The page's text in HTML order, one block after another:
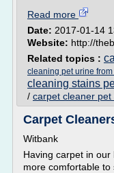
Read more
Date: 2017-01-14
Website: http://
Related topics :
cleaning pet urine
cleaning stains
/ carpet cleaner pet
Carpet
Witbank
Having carpet in
more comfortable to